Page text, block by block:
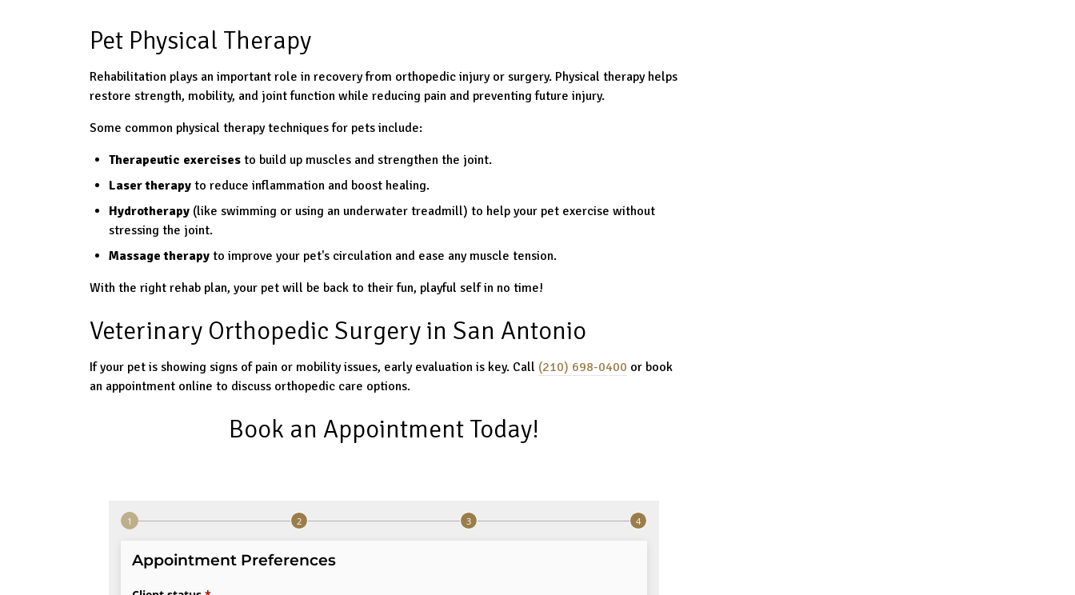
Pet Physical Therapy
Rehabilitation plays an important role in recovery from orthopedic injury or surgery. Physical therapy helps
restore strength, mobility, and joint function while reducing pain and preventing future injury.
Some common physical therapy techniques for pets include:
Therapeutic exercises to build up muscles and strengthen the joint.
Laser therapy to reduce inflammation and boost healing.
Hydrotherapy (like swimming or using an underwater treadmill) to help your pet exercise without
stressing the joint.
Massage therapy to improve your pet's circulation and ease any muscle tension.
With the right rehab plan, your pet will be back to their fun, playful self in no time!
Veterinary Orthopedic Surgery in San Antonio
If your pet is showing signs of pain or mobility issues, early evaluation is key. Call (210) 698-0400 or book
an appointment online to discuss orthopedic care options.
Book an Appointment Today!